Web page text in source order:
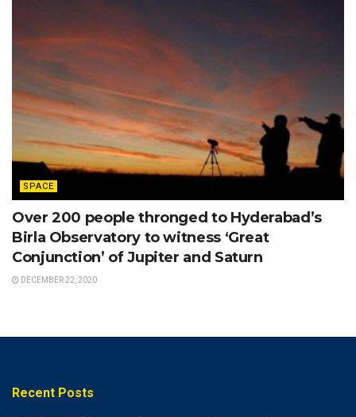
SPACE
Over 200 people thronged to Hyderabad’s
Birla Observatory to witness ‘Great
Conjunction’ of Jupiter and Saturn
DECEMBER 22, 2020
Recent Posts